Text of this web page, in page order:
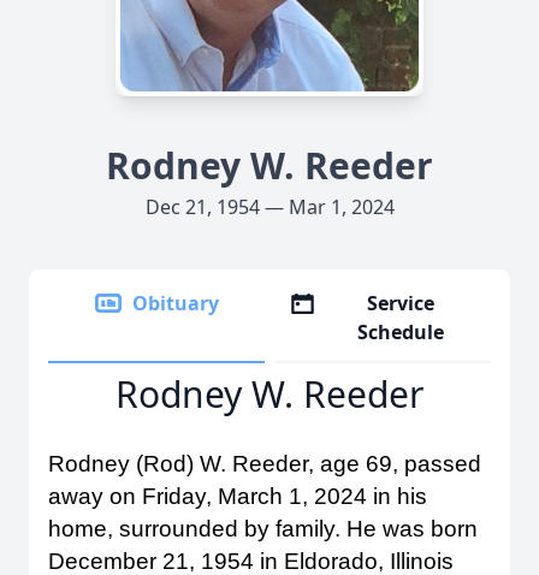
Rodney W. Reeder
Dec 21, 1954 — Mar 1, 2024
Obituary
Service
Schedule
Rodney W. Reeder
Rodney (Rod) W. Reeder, age 69, passed
away on Friday, March 1, 2024 in his
home, surrounded by family. He was born
December 21, 1954 in Eldorado, Illinois